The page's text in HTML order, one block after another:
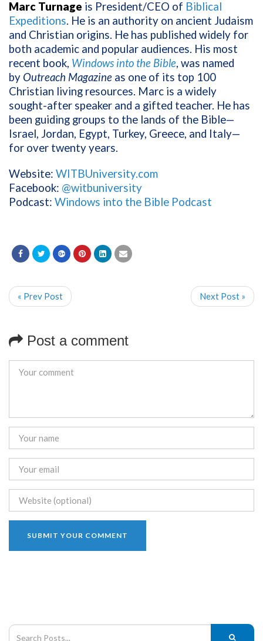
Marc Turnage is President/CEO of Biblical
Expeditions. He is an authority on ancient Judaism
and Christian origins. He has published widely for
both academic and popular audiences. His most
recent book, Windows into the Bible, was named
by Outreach Magazine as one of its top 100
Christian living resources. Marc is a widely
sought-after speaker and a gifted teacher. He has
been guiding groups to the lands of the Bible—
Israel, Jordan, Egypt, Turkey, Greece, and Italy—
for over twenty years.
Website: WITBUniversity.com
Facebook: @witbuniversity
Podcast: Windows into the Bible Podcast
« Prev Post Next Post »
Post a comment